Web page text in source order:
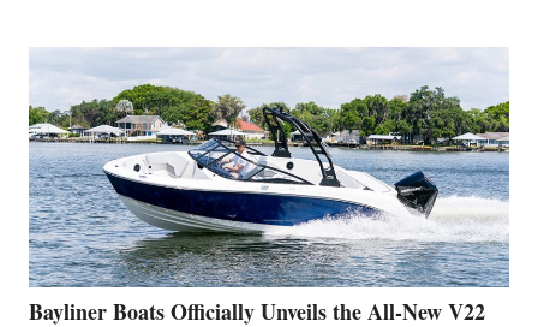
WORK
IS
FAR
ADVANCED
ON
BUILDING
A
NEW
50-
FOOTER
Bayliner Boats Officially Unveils the All-New V22